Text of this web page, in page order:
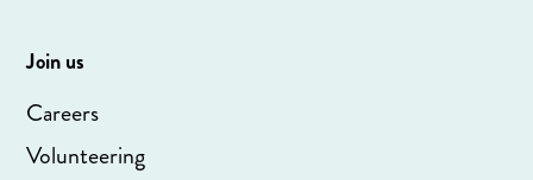
Join us
Careers
Volunteering